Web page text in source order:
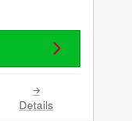
Details